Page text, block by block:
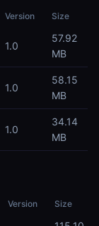
Version Size
1.0
57.92
MB
1.0
58.15
MB
1.0
34.14
MB
Version Size